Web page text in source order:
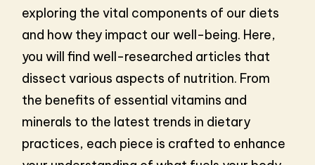
exploring the vital components of our diets
and how they impact our well-being. Here,
you will find well-researched articles that
dissect various aspects of nutrition. From
the benefits of essential vitamins and
minerals to the latest trends in dietary
practices, each piece is crafted to enhance